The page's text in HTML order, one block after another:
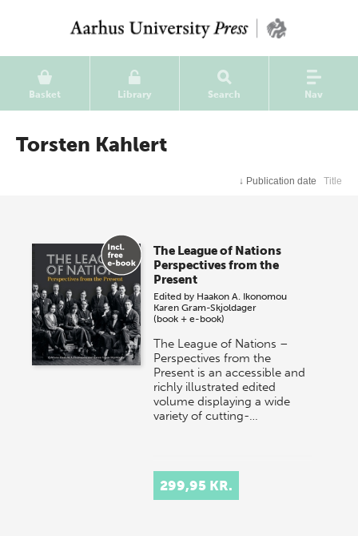
Basket Library Search Nav
Torsten Kahlert
↓ Publication date Title
The League of Nations
Perspectives from the
Present
Edited by Haakon A. Ikonomou
Karen Gram-Skjoldager
(book + e-book)
The League of Nations –
Perspectives from the
Present is an accessible and
richly illustrated edited
volume displaying a wide
variety of cutting-…
299,95 KR.